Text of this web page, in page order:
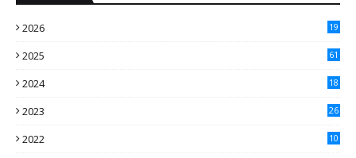
2026 19
2025
61
2024
18
2023
26
2022
10